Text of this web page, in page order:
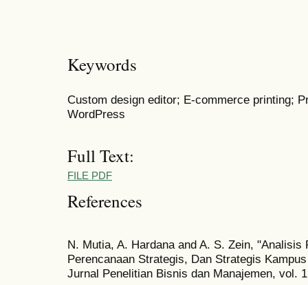
Keywords
Custom design editor; E-commerce printing;
WordPress
Full Text:
FILE PDF
References
N. Mutia, A. Hardana and A. S. Zein,
Perencanaan Strategis, Dan Strategis
Jurnal Penelitian Bisnis dan Manajemen, vol.